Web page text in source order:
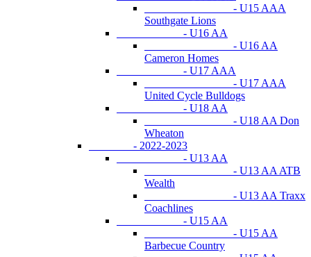
- U15 AAA
Southgate Lions
- U16 AA
- U16 AA
Cameron Homes
- U17 AAA
- U17 AAA
United Cycle Bulldogs
- U18 AA
- U18 AA Don
Wheaton
- 2022-2023
- U13 AA
- U13 AA ATB
Wealth
- U13 AA Traxx
Coachlines
- U15 AA
- U15 AA
Barbecue Country